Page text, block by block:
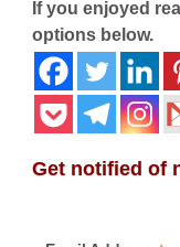
If you enjoyed
options below.
Get notified of